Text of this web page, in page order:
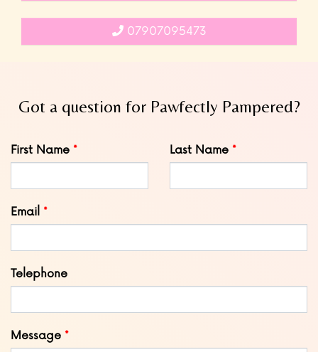
07907095473
Got a question for Pawfectly Pampered?
Leave
this
First Name Last Name
Email
Telephone
Message